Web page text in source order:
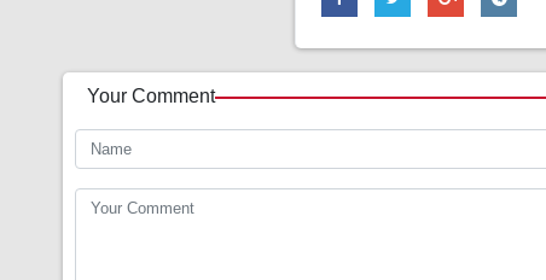
Your Comment